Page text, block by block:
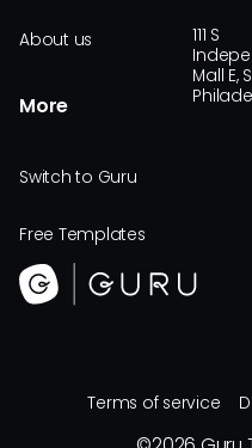
About us
More
Switch to Guru
Free Templates
111 S
Mall E,
Terms of service